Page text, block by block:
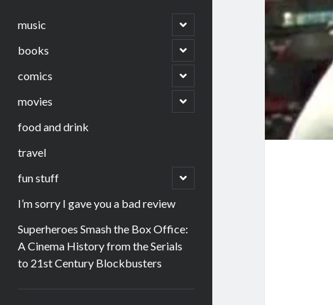
music
open
child
menu
books
open
child
menu
comics
open
child
menu
movies
open
child
food and drink
travel
fun stuff
open
child
I’m sorry I gave you a bad review
Superheroes Smash the Box Office:
A Cinema History from the Serials
to 21st Century Blockbusters